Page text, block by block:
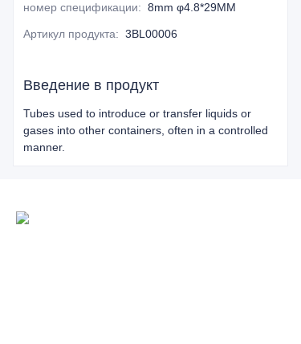
номер спецификации: 8mm φ4.8*29MM
Артикул продукта: 3BL00006
Введение в продукт
Tubes used to introduce or transfer liquids or
gases into other containers, often in a controlled
manner.